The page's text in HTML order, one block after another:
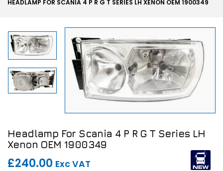
HEADLAMP FOR SCANIA 4 P R G T SERIES LH XENON OEM 1900349
Headlamp For Scania 4 P R G T Series LH
Xenon OEM 1900349
£240.00 Exc VAT